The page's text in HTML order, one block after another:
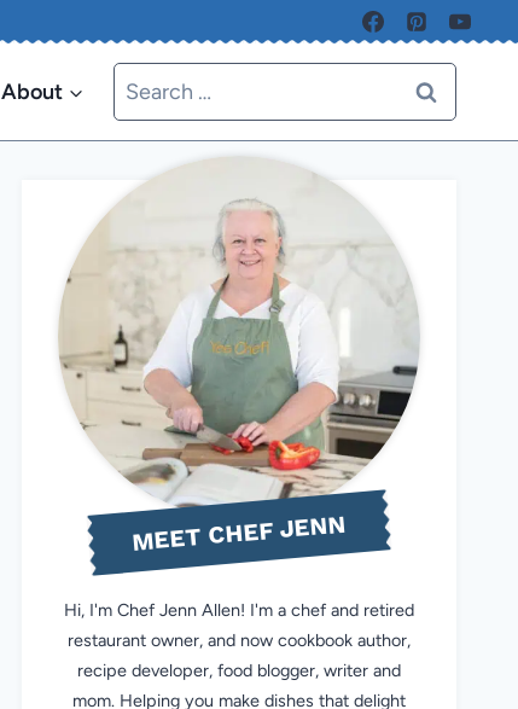
About
Search
for:
MEET CHEF JENN
Hi, I'm Chef Jenn Allen! I'm a chef and retired
restaurant owner, and now cookbook author,
recipe developer, food blogger, writer and
mom. Helping you make dishes that delight